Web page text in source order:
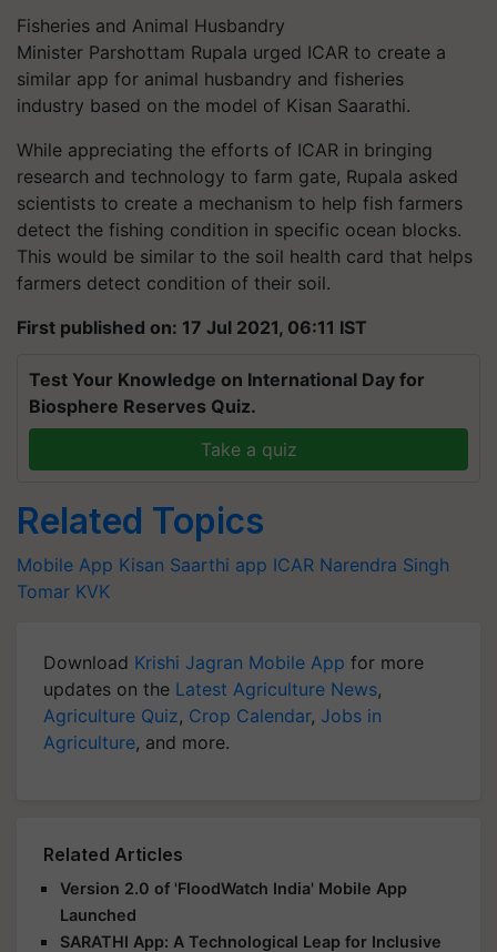
Fisheries and Animal Husbandry
Minister Parshottam Rupala urged ICAR to create a
similar app for animal husbandry and fisheries
industry based on the model of Kisan Saarathi.
While appreciating the efforts of ICAR in bringing
research and technology to farm gate, Rupala asked
scientists to create a mechanism to help fish farmers
detect the fishing condition in specific ocean blocks.
This would be similar to the soil health card that helps
farmers detect condition of their soil.
First published on: 17 Jul 2021, 06:11 IST
Test Your Knowledge on International Day for
Biosphere Reserves Quiz.
Take a quiz
Related Topics
Mobile App Kisan Saarthi app ICAR Narendra Singh
Tomar KVK
Download Krishi Jagran Mobile App for more
updates on the Latest Agriculture News,
Agriculture Quiz, Crop Calendar, Jobs in
Agriculture, and more.
Related Articles
Version 2.0 of 'FloodWatch India' Mobile App
Launched
SARATHI App: A Technological Leap for Inclusive